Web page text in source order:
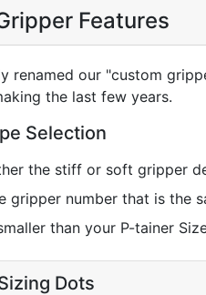
Features
renamed our "custom
the last few years.
Selection
the stiff or soft gripper
gripper number that is the
than your P-tainer
Dots